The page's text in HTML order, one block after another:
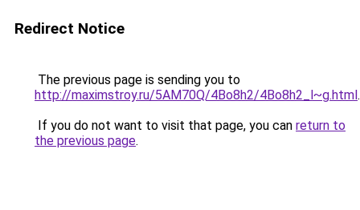
Redirect Notice
The previous page is sending you to
http://maximstroy.ru/5AM70Q/4Bo8h2/4Bo8h2_l~g.html.
If you do not want to visit that page, you can return to
the previous page.